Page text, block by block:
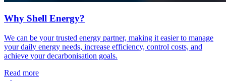
Why Shell Energy?
We can be your trusted energy partner, making it easier to manage
your daily energy needs, increase efficiency, control costs, and
achieve your decarbonisation goals.
Read more